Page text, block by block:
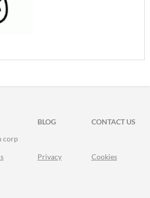
FACEBOOK
BLOG
CONTACT US
corp
Privacy Cookies